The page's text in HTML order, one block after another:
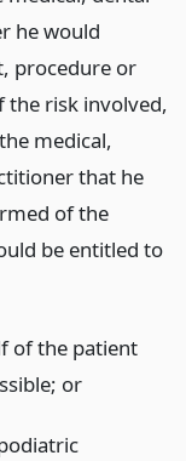
he would
procedure or
the risk involved,
medical,
that he
of the
be entitled to
of the patient
or